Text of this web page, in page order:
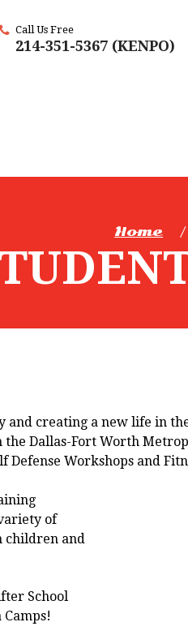
Call Us Free
214-351-5367 (KENPO)
Home
and creating a new life in
Dallas-Fort Worth
Workshops and
of
children and
School